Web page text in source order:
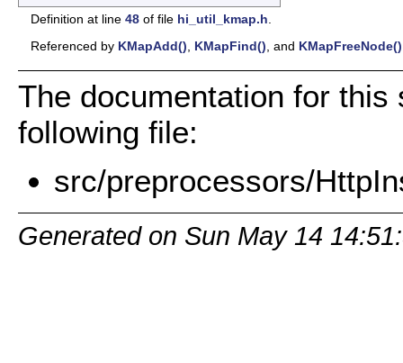
Definition at line 48 of file hi_util_kmap.h
Referenced by KMapAdd() KMapFind() , and KMapFreeNode()
The documentation for
following file:
src/preprocessors/
Generated on Sun May 14